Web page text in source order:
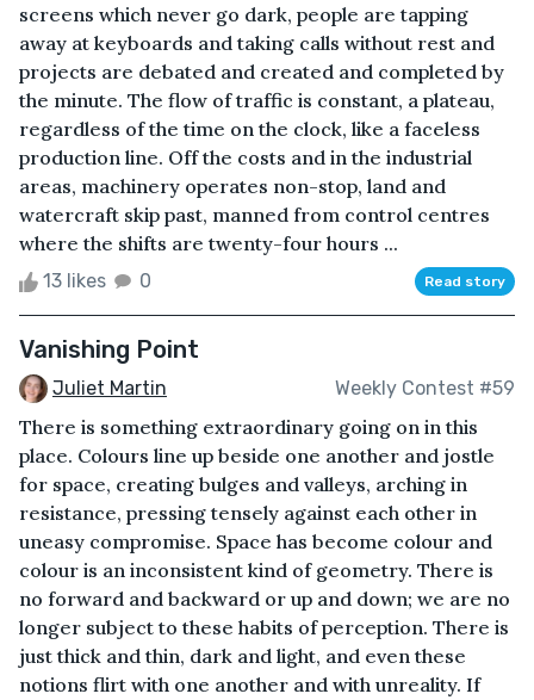
screens which never go dark, people are tapping
away at keyboards and taking calls without rest and
projects are debated and created and completed by
the minute. The flow of traffic is constant, a plateau,
regardless of the time on the clock, like a faceless
production line. Off the costs and in the industrial
areas, machinery operates non-stop, land and
watercraft skip past, manned from control centres
where the shifts are twenty-four hours ...
13 likes 0 Read story
Vanishing Point
Juliet Martin Weekly Contest #59
There is something extraordinary going on in this
place. Colours line up beside one another and jostle
for space, creating bulges and valleys, arching in
resistance, pressing tensely against each other in
uneasy compromise. Space has become colour and
colour is an inconsistent kind of geometry. There is
no forward and backward or up and down; we are no
longer subject to these habits of perception. There is
just thick and thin, dark and light, and even these
notions flirt with one another and with unreality. If